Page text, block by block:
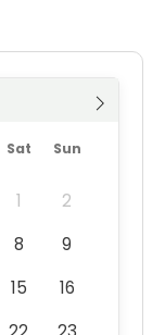
Sat Sun
1
2
8
9
15
16